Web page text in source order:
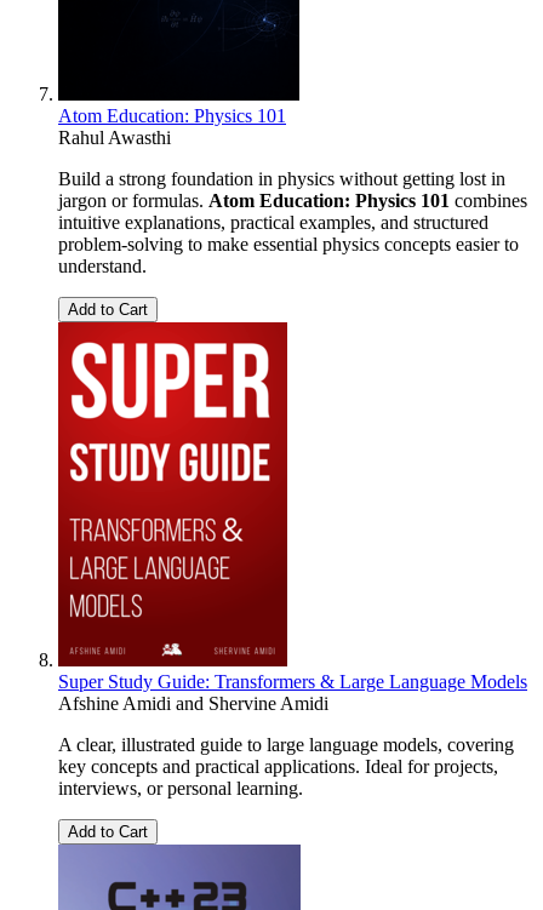
Atom Education: Physics 101
Rahul Awasthi
Build a strong foundation in physics without getting lost in
jargon or formulas. Atom Education: Physics 101 combines
intuitive explanations, practical examples, and structured
problem-solving to make essential physics concepts easier to
understand.
Add to Cart
Super Study Guide: Transformers & Large Language Models
Afshine Amidi and Shervine Amidi
A clear, illustrated guide to large language models, covering
key concepts and practical applications. Ideal for projects,
interviews, or personal learning.
Add to Cart